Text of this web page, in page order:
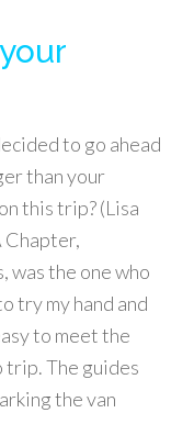
to go ahead
than your
this trip? (Lisa
Chapter,
was the one who
try my hand and
to meet the
trip. The guides
the van